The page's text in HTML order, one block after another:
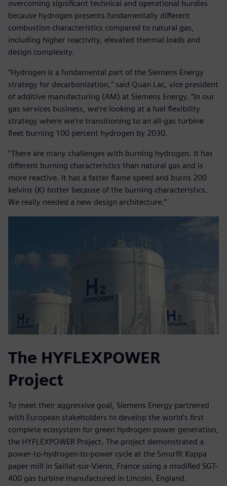
overcoming significant technical and operational hurdles
because hydrogen presents fundamentally different
combustion characteristics compared to natural gas,
including higher reactivity, elevated thermal loads and
design complexity.
“Hydrogen is a fundamental part of the Siemens Energy
strategy for decarbonization,” said Quan Lac, vice president
of additive manufacturing (AM) at Siemens Energy. “In our
gas services business, we’re looking at a fuel flexibility
strategy where we’re transitioning to an all-gas turbine
fleet burning 100 percent hydrogen by 2030.
“There are many challenges with burning hydrogen. It has
different burning characteristics than natural gas and is
more reactive. It has a faster flame speed and burns 200
kelvins (K) hotter because of the burning characteristics.
We really needed a new design architecture.”
The HYFLEXPOWER
Project
To meet their aggressive goal, Siemens Energy partnered
with European stakeholders to develop the world’s first
complete ecosystem for green hydrogen power generation,
the HYFLEXPOWER Project. The project demonstrated a
power-to-hydrogen-to-power cycle at the Smurfit Kappa
paper mill in Saillat-sur-Vienn, France using a modified SGT-
400 gas turbine manufactured in Lincoln, England.